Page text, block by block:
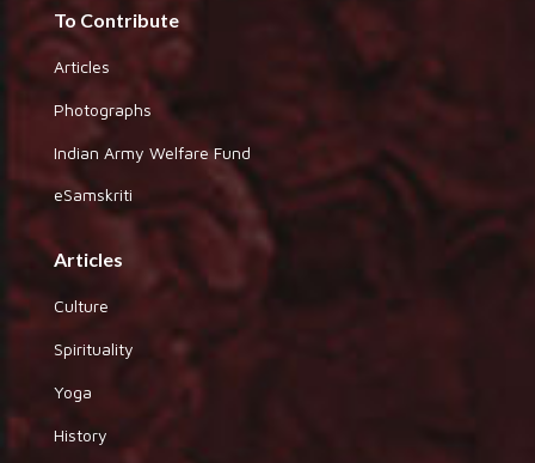
To Contribute
Articles
Photographs
Indian Army Welfare Fund
eSamskriti
Articles
Culture
Spirituality
Yoga
History